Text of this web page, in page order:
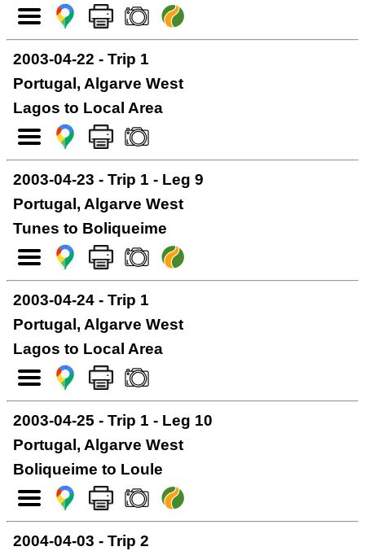
2003-04-22 - Trip 1
Portugal, Algarve West
Lagos to Local Area
2003-04-23 - Trip 1 - Leg 9
Portugal, Algarve West
Tunes to Boliqueime
2003-04-24 - Trip 1
Portugal, Algarve West
Lagos to Local Area
2003-04-25 - Trip 1 - Leg 10
Portugal, Algarve West
Boliqueime to Loule
2004-04-03 - Trip 2